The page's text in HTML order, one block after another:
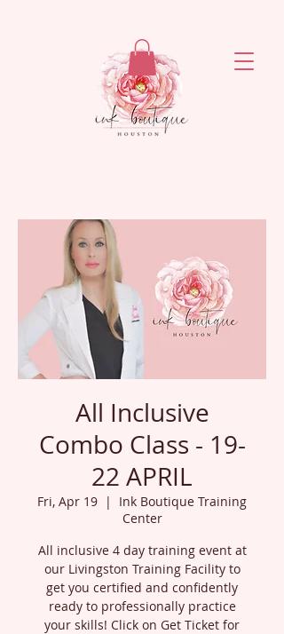
All Inclusive
Combo Class - 19-
22 APRIL
Fri, Apr 19
  |
Ink Boutique Training
Center
All inclusive 4 day training event at
our Livingston Training Facility to
get you certified and confidently
ready to professionally practice
your skills! Click on Get Ticket for